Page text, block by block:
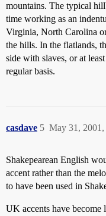
mountains. The typical
time working as an
Virginia, North Carolina
the hills. In the flatlands,
side with slaves, or at
regular basis.
casdave May 31,
5
Shakepearean English
accent rather than the
to have been used in
UK accents have become